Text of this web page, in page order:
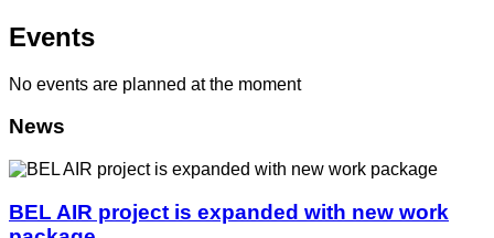
Events
No events are planned at the moment
News
BEL AIR project is expanded with new work